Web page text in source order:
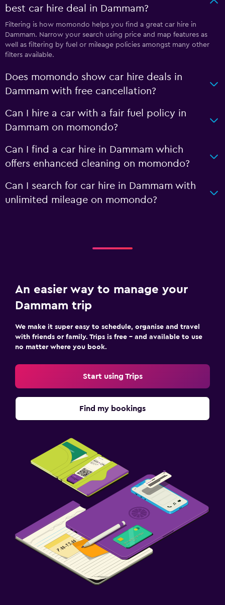
best car hire deal in Dammam?
Filtering is how momondo helps you find a great car hire in
Dammam. Narrow your search using price and map features as
well as filtering by fuel or mileage policies amongst many other
filters available.
Does momondo show car hire deals in
Dammam with free cancellation?
Can I hire a car with a fair fuel policy in
Dammam on momondo?
Can I find a car hire in Dammam which
offers enhanced cleaning on momondo?
Can I search for car hire in Dammam with
unlimited mileage on momondo?
An easier way to manage your
Dammam trip
We make it super easy to schedule, organise and travel
with friends or family. Trips is free – and available to use
no matter where you book.
Start using Trips
Find my bookings